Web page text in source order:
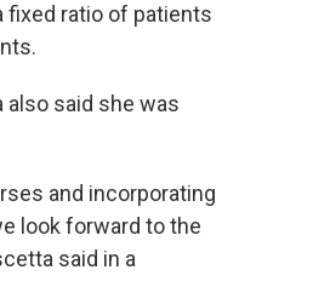
fixed ratio of patients
also said she was
and incorporating
look forward to the
said in a